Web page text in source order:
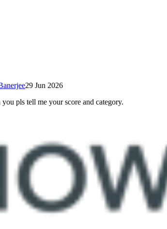
29 Jun 2026
pls tell me your score and category.